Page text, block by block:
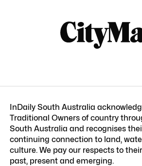
InDaily South Australia
Traditional Owners of country
South Australia and recognises
continuing connection to land,
culture. We pay our respects to
past, present and emerging.